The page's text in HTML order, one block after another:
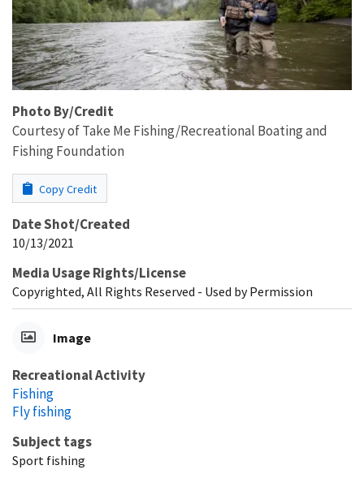
Photo By/Credit
Courtesy of Take Me Fishing/Recreational Boating and
Fishing Foundation
Copy Credit
Date Shot/Created
10/13/2021
Media Usage Rights/License
Copyrighted, All Rights Reserved - Used by Permission
Image
Recreational Activity
Fishing
Fly fishing
Subject tags
Sport fishing